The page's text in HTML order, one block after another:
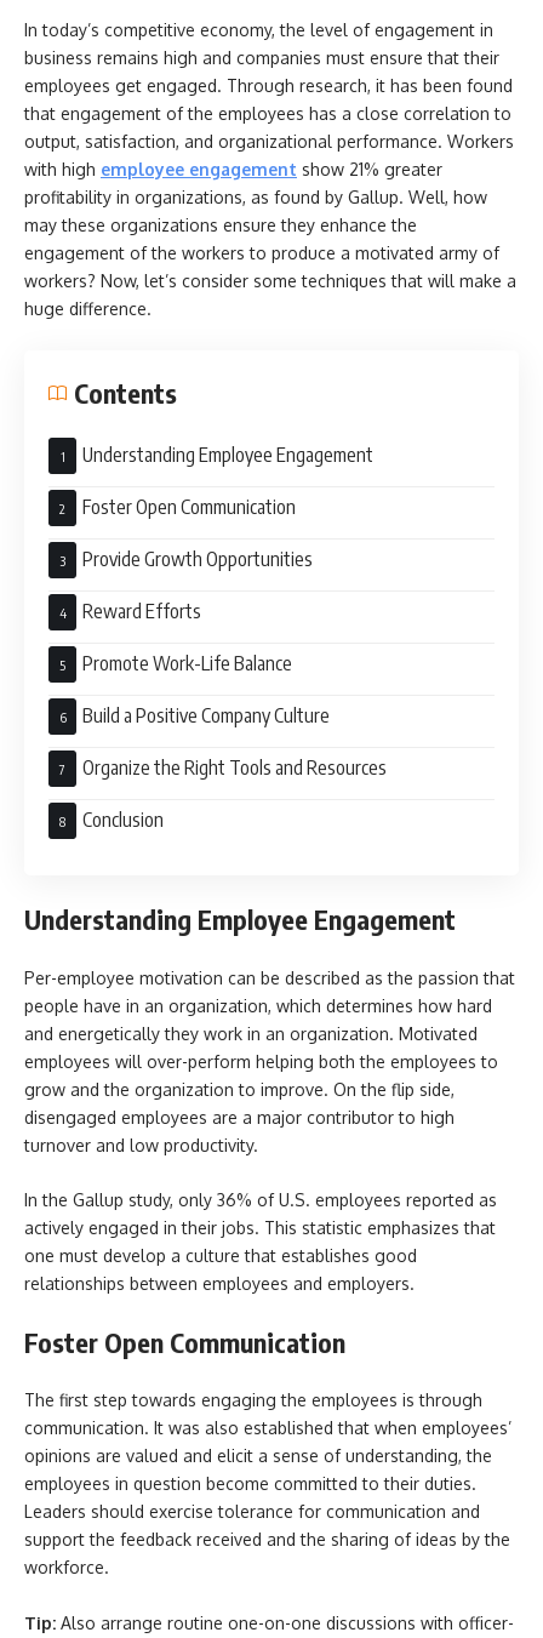
In today’s competitive economy, the level of engagement in
business remains high and companies must ensure that their
employees get engaged. Through research, it has been found
that engagement of the employees has a close correlation to
output, satisfaction, and organizational performance. Workers
with high employee engagement show 21% greater
profitability in organizations, as found by Gallup. Well, how
may these organizations ensure they enhance the
engagement of the workers to produce a motivated army of
workers? Now, let’s consider some techniques that will make a
huge difference.
Contents
Understanding Employee Engagement
Foster Open Communication
Provide Growth Opportunities
Reward Efforts
Promote Work-Life Balance
Build a Positive Company Culture
Organize the Right Tools and Resources
Conclusion
Understanding Employee Engagement
Per-employee motivation can be described as the passion that
people have in an organization, which determines how hard
and energetically they work in an organization. Motivated
employees will over-perform helping both the employees to
grow and the organization to improve. On the flip side,
disengaged employees are a major contributor to high
turnover and low productivity.
In the Gallup study, only 36% of U.S. employees reported as
actively engaged in their jobs. This statistic emphasizes that
one must develop a culture that establishes good
relationships between employees and employers.
Foster Open Communication
The first step towards engaging the employees is through
communication. It was also established that when employees’
opinions are valued and elicit a sense of understanding, the
employees in question become committed to their duties.
Leaders should exercise tolerance for communication and
support the feedback received and the sharing of ideas by the
workforce.
Tip: Also arrange routine one-on-one discussions with officer-